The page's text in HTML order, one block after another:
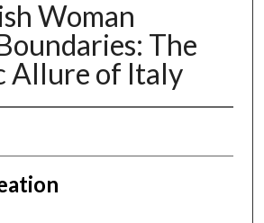
Woman
The
Allure of Italy